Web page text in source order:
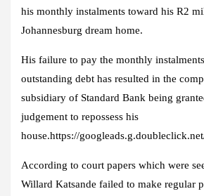
his monthly instalments toward his R2
Johannesburg dream home.
His failure to pay the monthly
outstanding debt has resulted in the
subsidiary of Standard Bank being
judgement to repossess his
house.https://
According to court papers which were
Willard Katsande failed to make regular